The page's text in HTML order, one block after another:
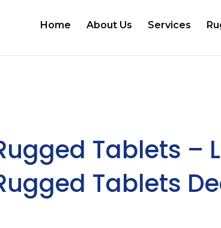
Home About Us Services
Tablets –
Tablets